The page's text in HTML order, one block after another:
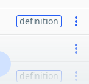
definition
definition